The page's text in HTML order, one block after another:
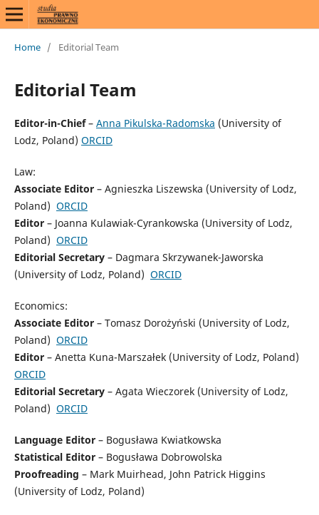
Home / Editorial Team
Editorial Team
Editor-in-Chief– Anna Pikulska-Radomska (University of
Lodz, Poland) ORCID
Law:
Associate Editor– Agnieszka Liszewska (University of Lodz,
Poland) ORCID
Editor– Joanna Kulawiak-Cyrankowska (University of Lodz,
Poland) ORCID
Editorial Secretary– Dagmara Skrzywanek-Jaworska
(University of Lodz, Poland) ORCID
Economics:
Associate Editor– Tomasz Dorożyński (University of Lodz,
Poland) ORCID
Editor– Anetta Kuna-Marszałek (University of Lodz, Poland)
ORCID
Editorial Secretary– Agata Wieczorek (University of Lodz,
Poland) ORCID
Language Editor– Bogusława Kwiatkowska
Statistical Editor– Bogusława Dobrowolska
Proofreading – Mark Muirhead, John Patrick Higgins
(University of Lodz, Poland)